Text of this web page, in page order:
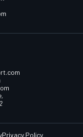
Privacy Policy